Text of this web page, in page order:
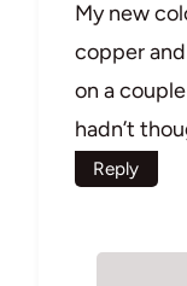
My new
copper
on a
hadn’t
Reply